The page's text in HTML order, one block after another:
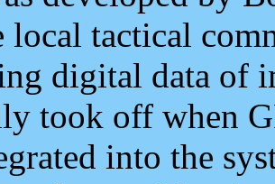
local tactical
digital data of
took off when
into the